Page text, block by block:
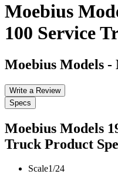
Moebius
100 Service
Moebius Models -
Write a Review
Specs
Moebius Models
Truck Product
Scale1/24